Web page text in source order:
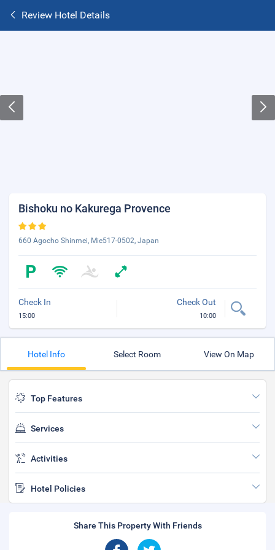
Review Hotel Details
Bishoku no Kakurega Provence
660 Agocho Shinmei, Mie517-0502, Japan
Check In
15:00
Check Out
10:00
Hotel Info Select Room View On Map
Top Features
Services
Activities
Hotel Policies
Share This Property With Friends